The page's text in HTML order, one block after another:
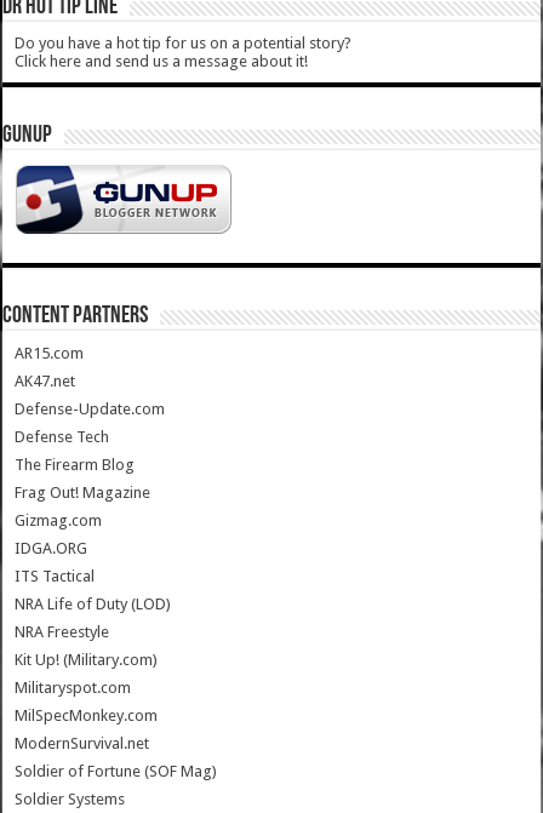
DR HOT TIP LINE
Do you have a hot tip for us on a potential story?
Click here and send us a message about it!
GUNUP
CONTENT PARTNERS
AR15.com
AK47.net
Defense-Update.com
Defense Tech
The Firearm Blog
Frag Out! Magazine
Gizmag.com
IDGA.ORG
ITS Tactical
NRA Life of Duty (LOD)
NRA Freestyle
Kit Up! (Military.com)
Militaryspot.com
MilSpecMonkey.com
ModernSurvival.net
Soldier of Fortune (SOF Mag)
Soldier Systems